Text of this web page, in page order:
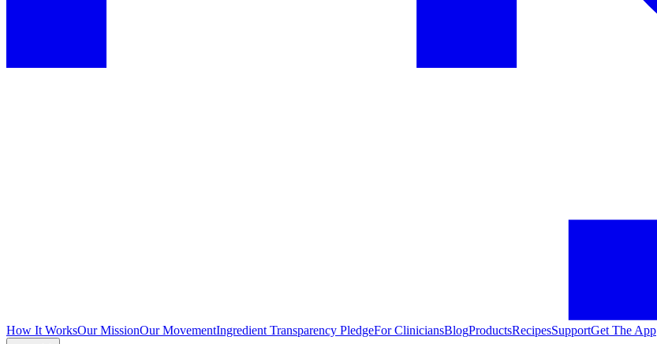
How It WorksOur MissionOur MovementIngredient Transparency PledgeFor CliniciansBlogProductsRecipesSupportGet The App